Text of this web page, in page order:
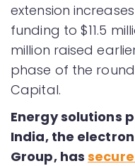
extension
funding to $11.5
million raised
phase of the round
Capital.
Energy solutions
India, the
Group, has